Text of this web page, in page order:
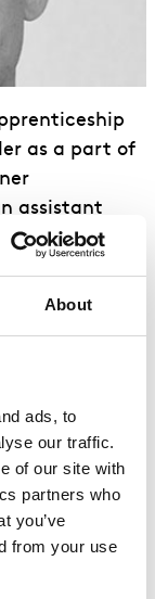
About
ads, to
our traffic.
of our site with
partners who
you’ve
from your use
as a part of
assistant
de
up work as a
at major
Audi,
Thomas
Haneke
of Robert
designs
Anselm